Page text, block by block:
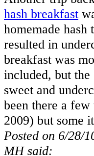
hash breakfast
homemade
resulted in
breakfast was
included, but the
sweet and
been there a
2009) but some
Posted on 6/28/
MH said: